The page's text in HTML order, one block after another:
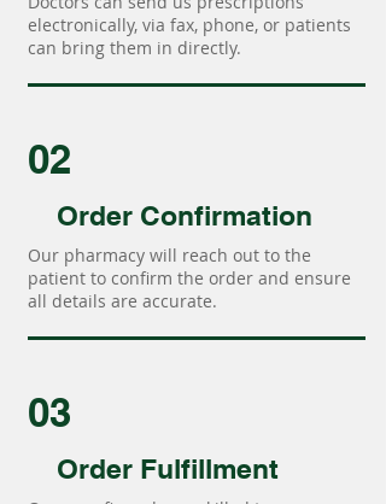
electronically, via fax, phone, or patients
can bring them in directly.
02
Order Confirmation
Our pharmacy will reach out to the
patient to confirm the order and ensure
all details are accurate.
03
Order Fulfillment